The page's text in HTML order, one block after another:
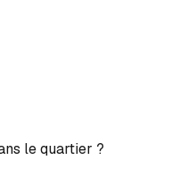
le quartier ?